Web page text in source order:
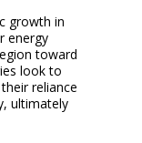
growth in
energy
toward
look to
reliance
ultimately